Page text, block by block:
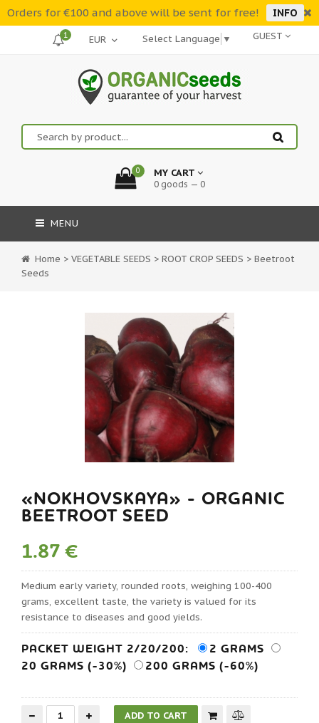
Orders for €100 and above will be sent for free! INFO
GUEST
Select Language ▼
1
0 MY CART
0 goods — 0
MENU
Home > VEGETABLE SEEDS > ROOT CROP SEEDS > Beetroot
Seeds
«NOKHOVSKAYA» - ORGANIC
BEETROOT SEED
1.87 €
Medium early variety, rounded roots, weighing 100-400
grams, excellent taste, the variety is valued for its
resistance to diseases and good yields.
PACKET WEIGHT 2/20/200:
2 GRAMS
20 GRAMS (-30%)
200 GRAMS (-60%)